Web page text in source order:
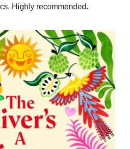
Highly recommended.